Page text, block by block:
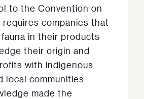
to the Convention on
companies that
in their products
their origin and
with indigenous
local communities
made the